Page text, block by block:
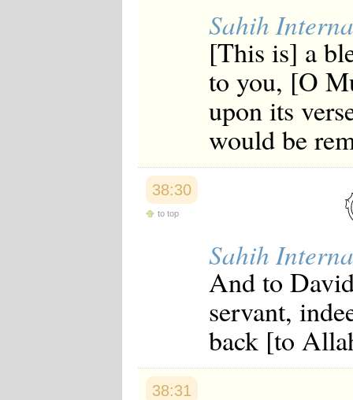
Sahih
[This is] a
to you, [O
upon its
would be
38:30
to top
Sahih
And to
servant,
back [to
38:31